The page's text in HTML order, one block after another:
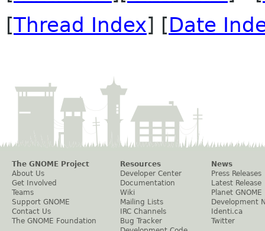
[Thread Index] [Date
The GNOME Project
About Us
Get Involved
Teams
Support GNOME
Contact Us
The GNOME Foundation
Resources
Developer Center
Documentation
Wiki
Mailing Lists
IRC Channels
Bug Tracker
News
Press Releases
Latest Release
Planet GNOME
Development
Identi.ca
Twitter